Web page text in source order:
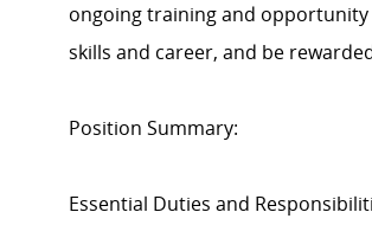
ongoing training and
skills and career, and be
Position Summary:
Essential Duties and